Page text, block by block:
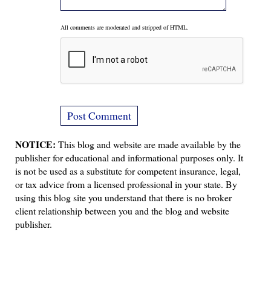
All comments are moderated and stripped of HTML.
NOTICE: This blog and website are made available by the
publisher for educational and informational purposes only. It
is not be used as a substitute for competent insurance, legal,
or tax advice from a licensed professional in your state. By
using this blog site you understand that there is no broker
client relationship between you and the blog and website
publisher.